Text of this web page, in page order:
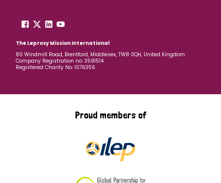
The Leprosy Mission International
80 Windmill Road, Brentford, Middlesex, TW8 0QH, United Kingdom
Company Registration no: 3591514
Registered Charity No: 1076356
Proud members of